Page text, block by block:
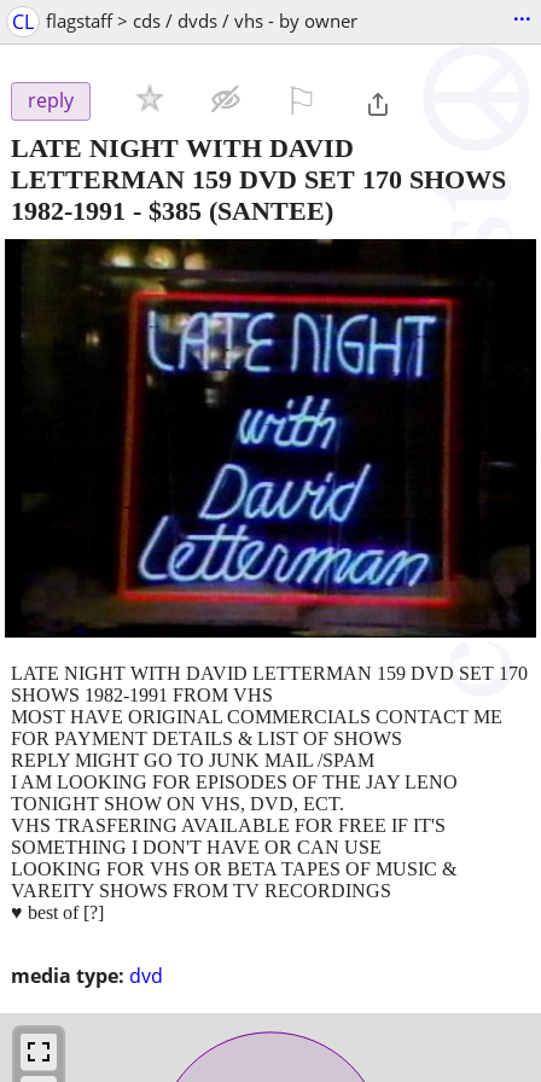
CL flagstaff > cds / dvds / vhs - by owner ...
reply
LATE NIGHT WITH DAVID
LETTERMAN 159 DVD SET 170 SHOWS
1982-1991 - $385 (SANTEE)
media type: dvd
LATE NIGHT WITH DAVID LETTERMAN 159 DVD SET 170
SHOWS 1982-1991 FROM VHS
MOST HAVE ORIGINAL COMMERCIALS CONTACT ME
FOR PAYMENT DETAILS & LIST OF SHOWS
REPLY MIGHT GO TO JUNK MAIL /SPAM
I AM LOOKING FOR EPISODES OF THE JAY LENO
TONIGHT SHOW ON VHS, DVD, ECT.
VHS TRASFERING AVAILABLE FOR FREE IF IT'S
SOMETHING I DON'T HAVE OR CAN USE
LOOKING FOR VHS OR BETA TAPES OF MUSIC &
VAREITY SHOWS FROM TV RECORDINGS
♥ best of [?]